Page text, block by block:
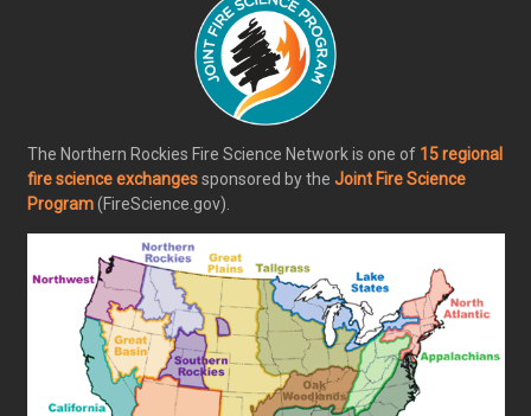
The Northern Rockies Fire Science Network is one of 15 regional
fire science exchangessponsored by the Joint Fire Science
Program(FireScience.gov).